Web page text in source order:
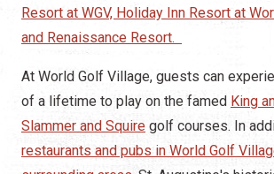
Resort at WGV, Holiday Inn Resort at
and Renaissance Resort.
At World Golf Village, guests can
of a lifetime to play on the famed King
Slammer and Squire golf courses. In
restaurants and pubs in World Golf